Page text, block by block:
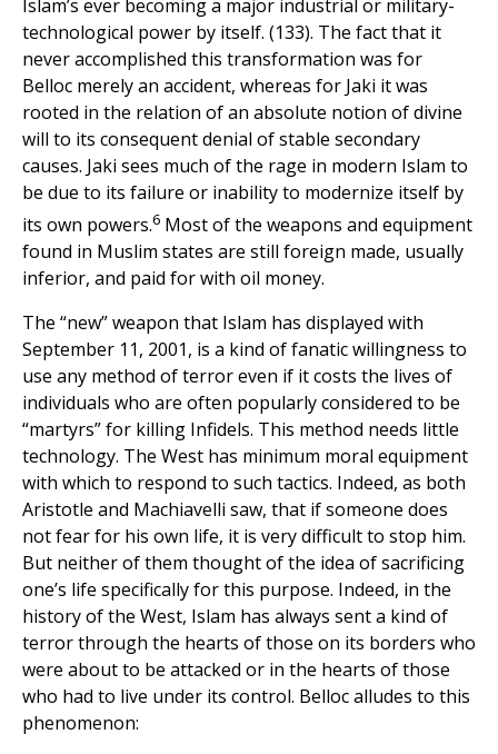
Islam’s ever becoming a major industrial or military-
technological power by itself. (133). The fact that it
never accomplished this transformation was for
Belloc merely an accident, whereas for Jaki it was
rooted in the relation of an absolute notion of divine
will to its consequent denial of stable secondary
causes. Jaki sees much of the rage in modern Islam to
be due to its failure or inability to modernize itself by
its own powers.6 Most of the weapons and equipment
found in Muslim states are still foreign made, usually
inferior, and paid for with oil money.
The “new” weapon that Islam has displayed with
September 11, 2001, is a kind of fanatic willingness to
use any method of terror even if it costs the lives of
individuals who are often popularly considered to be
“martyrs” for killing Infidels. This method needs little
technology. The West has minimum moral equipment
with which to respond to such tactics. Indeed, as both
Aristotle and Machiavelli saw, that if someone does
not fear for his own life, it is very difficult to stop him.
But neither of them thought of the idea of sacrificing
one’s life specifically for this purpose. Indeed, in the
history of the West, Islam has always sent a kind of
terror through the hearts of those on its borders who
were about to be attacked or in the hearts of those
who had to live under its control. Belloc alludes to this
phenomenon: